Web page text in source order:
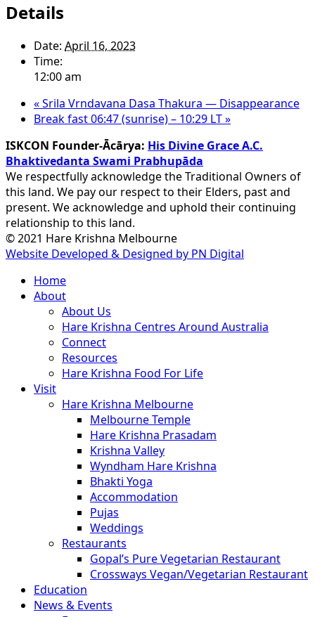
Details
Date: April 16, 2023
Time:
12:00 am
«Srila Vrndavana Dasa Thakura — Disappearance
Break fast 06:47 (sunrise) – 10:29 LT»
ISKCON Founder-Ācārya: His Divine Grace A.C.
Bhaktivedanta Swami Prabhupāda
We respectfully acknowledge the Traditional Owners of
this land. We pay our respect to their Elders, past and
present. We acknowledge and uphold their continuing
relationship to this land.
© 2021 Hare Krishna Melbourne
Website Developed & Designed by PN Digital
Close
Menu
Home
About
About Us
Hare Krishna Centres Around Australia
Connect
Resources
Hare Krishna Food For Life
Visit
Hare Krishna Melbourne
Melbourne Temple
Hare Krishna Prasadam
Krishna Valley
Wyndham Hare Krishna
Bhakti Yoga
Accommodation
Pujas
Weddings
Restaurants
Gopal’s Pure Vegetarian Restaurant
Crossways Vegan/Vegetarian Restaurant
Education
News & Events